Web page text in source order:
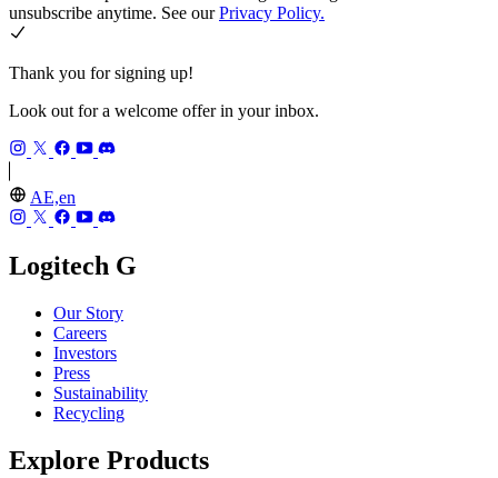
unsubscribe anytime. See ourPrivacy Policy.
Thank you for signing up!
Look out for a welcome offer in your inbox.
AE,en
Logitech G
Our Story
Careers
Investors
Press
Sustainability
Recycling
Explore Products